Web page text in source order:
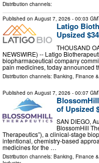
Distribution channels:
Published on August 7, 2026 - 00:03
Latigo
Upsized
THOUSAND
NEWSWIRE) -- Latigo
biopharmaceutical company
pain medicines, today announced
Distribution channels: Banking, Finance
Published on August 7, 2026 - 00:07
of Upsized
SAN DIEGO,
BlossomHill
Therapeutics”), a clinical-stage
intentional, chemistry-based
medicines for the …
Distribution channels: Banking, Finance